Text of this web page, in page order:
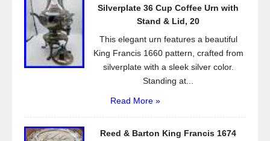
Silverplate 36 Cup Coffee Urn with
Stand & Lid, 20
This elegant urn features a beautiful
King Francis 1660 pattern, crafted from
silverplate with a sleek silver color.
Standing at...
Read More »
Reed & Barton King Francis 1674